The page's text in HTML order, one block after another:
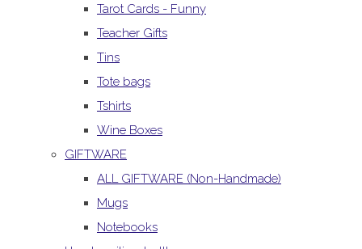
Tarot Cards - Funny
Teacher Gifts
Tins
Tote bags
Tshirts
Wine Boxes
GIFTWARE
ALL GIFTWARE (Non-Handmade)
Mugs
Notebooks